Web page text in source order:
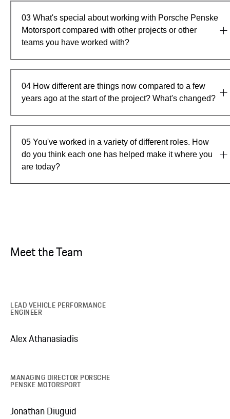
03 What's special about working with Porsche Penske
Motorsport compared with other projects or other
teams you have worked with?
04 How different are things now compared to a few
years ago at the start of the project? What's changed?
05 You've worked in a variety of different roles. How
do you think each one has helped make it where you
are today?
Meet the Team
LEAD VEHICLE PERFORMANCE
ENGINEER
Alex Athanasiadis
MANAGING DIRECTOR PORSCHE
PENSKE MOTORSPORT
Jonathan Diuguid